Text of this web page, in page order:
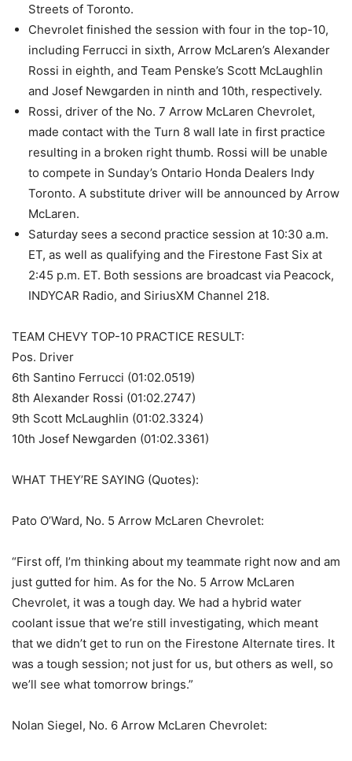
Streets of Toronto.
Chevrolet finished the session with four in the top-10,
including Ferrucci in sixth, Arrow McLaren’s Alexander
Rossi in eighth, and Team Penske’s Scott McLaughlin
and Josef Newgarden in ninth and 10th, respectively.
Rossi, driver of the No. 7 Arrow McLaren Chevrolet,
made contact with the Turn 8 wall late in first practice
resulting in a broken right thumb. Rossi will be unable
to compete in Sunday’s Ontario Honda Dealers Indy
Toronto. A substitute driver will be announced by Arrow
McLaren.
Saturday sees a second practice session at 10:30 a.m.
ET, as well as qualifying and the Firestone Fast Six at
2:45 p.m. ET. Both sessions are broadcast via Peacock,
INDYCAR Radio, and SiriusXM Channel 218.
TEAM CHEVY TOP-10 PRACTICE RESULT:
Pos. Driver
6th Santino Ferrucci (01:02.0519)
8th Alexander Rossi (01:02.2747)
9th Scott McLaughlin (01:02.3324)
10th Josef Newgarden (01:02.3361)
WHAT THEY’RE SAYING (Quotes):
Pato O’Ward, No. 5 Arrow McLaren Chevrolet:
“First off, I’m thinking about my teammate right now and am
just gutted for him. As for the No. 5 Arrow McLaren
Chevrolet, it was a tough day. We had a hybrid water
coolant issue that we’re still investigating, which meant
that we didn’t get to run on the Firestone Alternate tires. It
was a tough session; not just for us, but others as well, so
we’ll see what tomorrow brings.”
Nolan Siegel, No. 6 Arrow McLaren Chevrolet: